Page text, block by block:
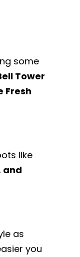
some
Tower
Fresh
like
and
as
you